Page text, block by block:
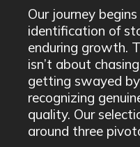
Our journey
identification of
enduring growth.
isn’t about
getting swayed
recognizing
quality. Our
around three